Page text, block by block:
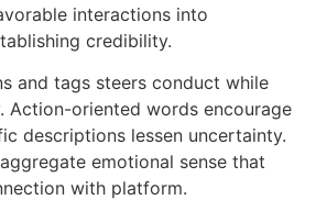
interactions into
credibility.
and tags steers conduct while
Action-oriented words encourage
descriptions lessen uncertainty.
emotional sense that
with platform.